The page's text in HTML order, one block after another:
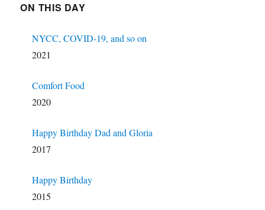
ON THIS DAY
NYCC, COVID-19, and so on
2021
Comfort Food
2020
Happy Birthday Dad and Gloria
2017
Happy Birthday
2015